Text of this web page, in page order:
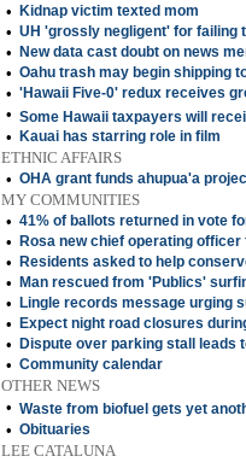
•
Kidnap victim texted mom
• UH 'grossly negligent' for failing
• New data cast doubt on news
• Oahu trash may begin shipping
• 'Hawaii Five-0' redux receives
• Some Hawaii taxpayers will
• Kauai has starring role in film
ETHNIC AFFAIRS
• OHA grant funds ahupua'a
MY COMMUNITIES
• 41% of ballots returned in vote
• Rosa new chief operating
• Residents asked to help
• Man rescued from 'Publics'
• Lingle records message urging
• Expect night road closures
• Dispute over parking stall leads
• Community calendar
OTHER NEWS
• Waste from biofuel gets yet
• Obituaries
LEE CATALUNA